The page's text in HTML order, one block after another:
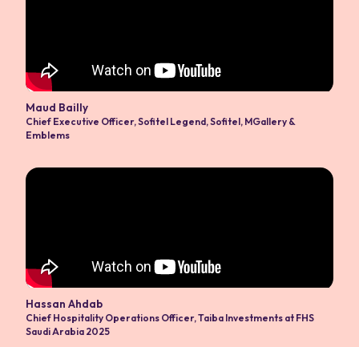
Maud Bailly
Chief Executive Officer,Sofitel Legend, Sofitel, MGallery &
Emblems
Hassan Ahdab
Chief Hospitality Operations Officer,Taiba Investments at FHS
Saudi Arabia 2025